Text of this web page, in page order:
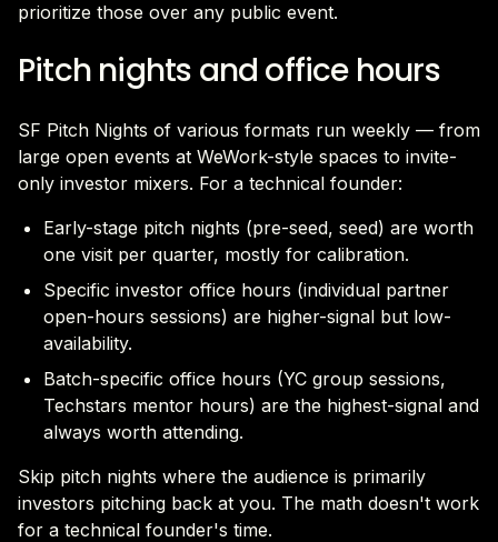
prioritize those over any public event.
Pitch nights and office hours
SF Pitch Nights of various formats run weekly — from
large open events at WeWork-style spaces to invite-
only investor mixers. For a technical founder:
Early-stage pitch nights (pre-seed, seed) are worth
one visit per quarter, mostly for calibration.
Specific investor office hours (individual partner
open-hours sessions) are higher-signal but low-
availability.
Batch-specific office hours (YC group sessions,
Techstars mentor hours) are the highest-signal and
always worth attending.
Skip pitch nights where the audience is primarily
investors pitching back at you. The math doesn't work
for a technical founder's time.